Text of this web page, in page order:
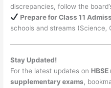
discrepancies, follow the
Prepare for Class 11
schools and streams (Science,
Stay Updated!
For the latest updates on
supplementary exams,